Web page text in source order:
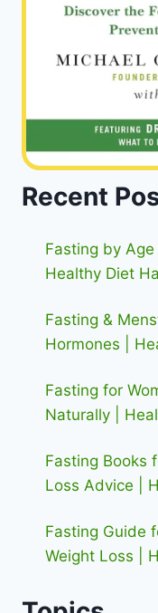
Recent
Fasting by
Healthy Diet
Fasting &
Hormones |
Fasting for
Naturally |
Fasting Books
Loss Advice |
Fasting Guide
Weight Loss |